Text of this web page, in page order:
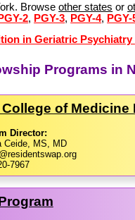
Browseother states or
2, PGY-3, PGY-4, PGY-
in Geriatric Psychiatry
Programs in
of Medicine
Director:
Ceide, MS, MD
7967